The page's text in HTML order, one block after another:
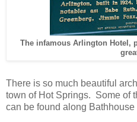
The infamous Arlington Hotel,
There is so much beautiful
town of Hot Springs. Some of
can be found along Bathhouse